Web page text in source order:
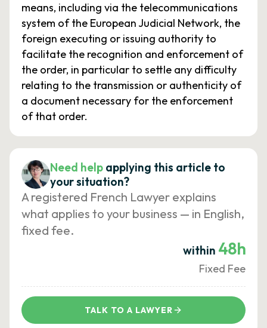
means, including via the telecommunications
system of the European Judicial Network, the
foreign executing or issuing authority to
facilitate the recognition and enforcement of
the order, in particular to settle any difficulty
relating to the transmission or authenticity of
a document necessary for the enforcement
of that order.
Need help applying this article to
your situation?
A registered French Lawyer explains
what applies to your business — in English,
fixed fee.
within 48h
Fixed Fee
TALK TO A LAWYER